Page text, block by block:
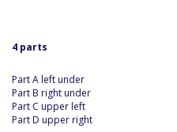
4 parts 2
Part A left under
Part B right under
Part C upper left
Part D upper right